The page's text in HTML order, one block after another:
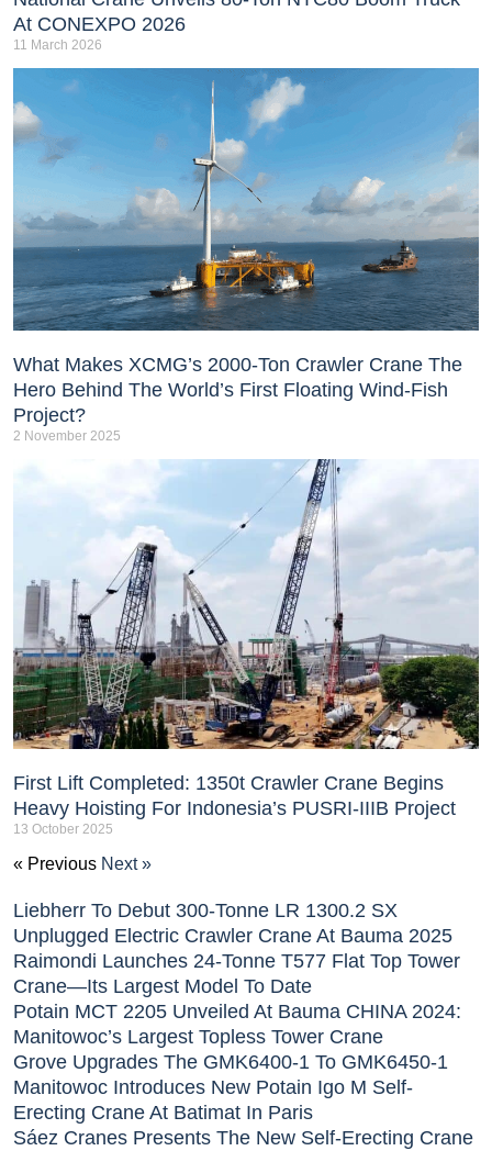
At CONEXPO 2026
11 March 2026
What Makes XCMG’s 2000-Ton Crawler Crane The
Hero Behind The World’s First Floating Wind-Fish
Project?
2 November 2025
First Lift Completed: 1350t Crawler Crane Begins
Heavy Hoisting For Indonesia’s PUSRI-IIIB Project
13 October 2025
« Previous Next »
Liebherr To Debut 300-Tonne LR 1300.2 SX
Unplugged Electric Crawler Crane At Bauma 2025
Raimondi Launches 24-Tonne T577 Flat Top Tower
Crane—Its Largest Model To Date
Potain MCT 2205 Unveiled At Bauma CHINA 2024:
Manitowoc’s Largest Topless Tower Crane
Grove Upgrades The GMK6400-1 To GMK6450-1
Manitowoc Introduces New Potain Igo M Self-
Erecting Crane At Batimat In Paris
Sáez Cranes Presents The New Self-Erecting Crane